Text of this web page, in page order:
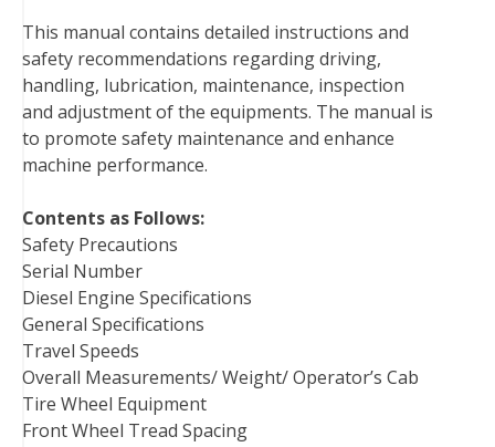
o
o
k
e
r
r
e
s
t
d
I
n
r
t
This manual contains detailed instructions and
safety recommendations regarding driving,
handling, lubrication, maintenance, inspection
and adjustment of the equipments. The manual is
to promote safety maintenance and enhance
machine performance.
Contents as Follows:
Safety Precautions
Serial Number
Diesel Engine Specifications
General Specifications
Travel Speeds
Overall Measurements/ Weight/ Operator’s Cab
Tire Wheel Equipment
Front Wheel Tread Spacing